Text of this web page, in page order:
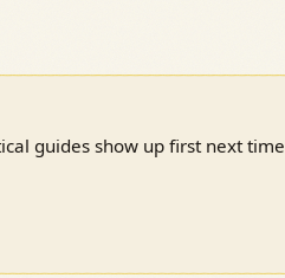
guides show up first next time